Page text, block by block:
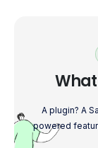
What
A plugin? A
powered